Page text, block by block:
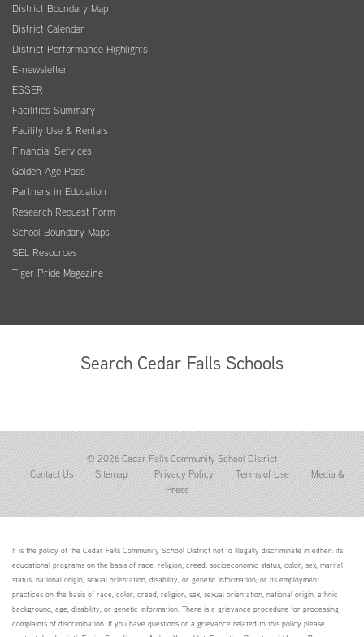
District Boundary Map
District Calendar
District Performance Highlights
E-newsletter
ESSER
Facilities Summary
Facility Use & Rentals
Financial Services
Golden Age Pass
Partners in Education
Research Request Form
School Boundary Maps
SEL Resources
Tiger Pride Magazine
Search Cedar Falls Schools
© 2026 Cedar Falls Community School District
Contact Us
Sitemap | Privacy Policy Terms of Use
Media &
Press
It is the policy of the Cedar Falls Community School District not to illegally discriminate in either: its
educational programs on the basis of race, religion, creed, socioeconomic status, color, sex, marital
status, national origin, sexual orientation, disability, or genetic information; or its employment
practices on the basis of race, color, creed, religion, sex, sexual orientation, national origin, ethnic
background, age, disability, or genetic information. There is a grievance procedure for processing
complaints of discrimination. If you have questions or a grievance related to this policy please